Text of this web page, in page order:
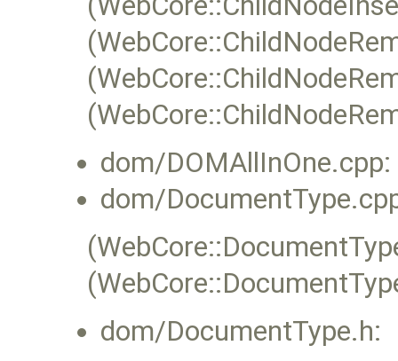
dom/DOMAllInOne.cpp:
dom/
dom/DocumentType.h: